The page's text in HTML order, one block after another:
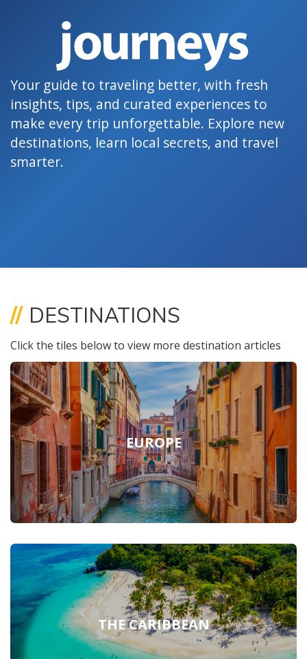
Your guide to traveling better, with fresh
insights, tips, and curated experiences to
make every trip unforgettable. Explore new
destinations, learn local secrets, and travel
smarter.
// DESTINATIONS
Click the tiles below to view more destination articles
EUROPE
THE CARIBBEAN